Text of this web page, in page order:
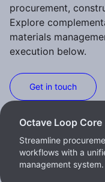
procurement,
Explore
materials
execution below.
Get in touch
Octave Loop Core
Streamline
workflows with a
management system.